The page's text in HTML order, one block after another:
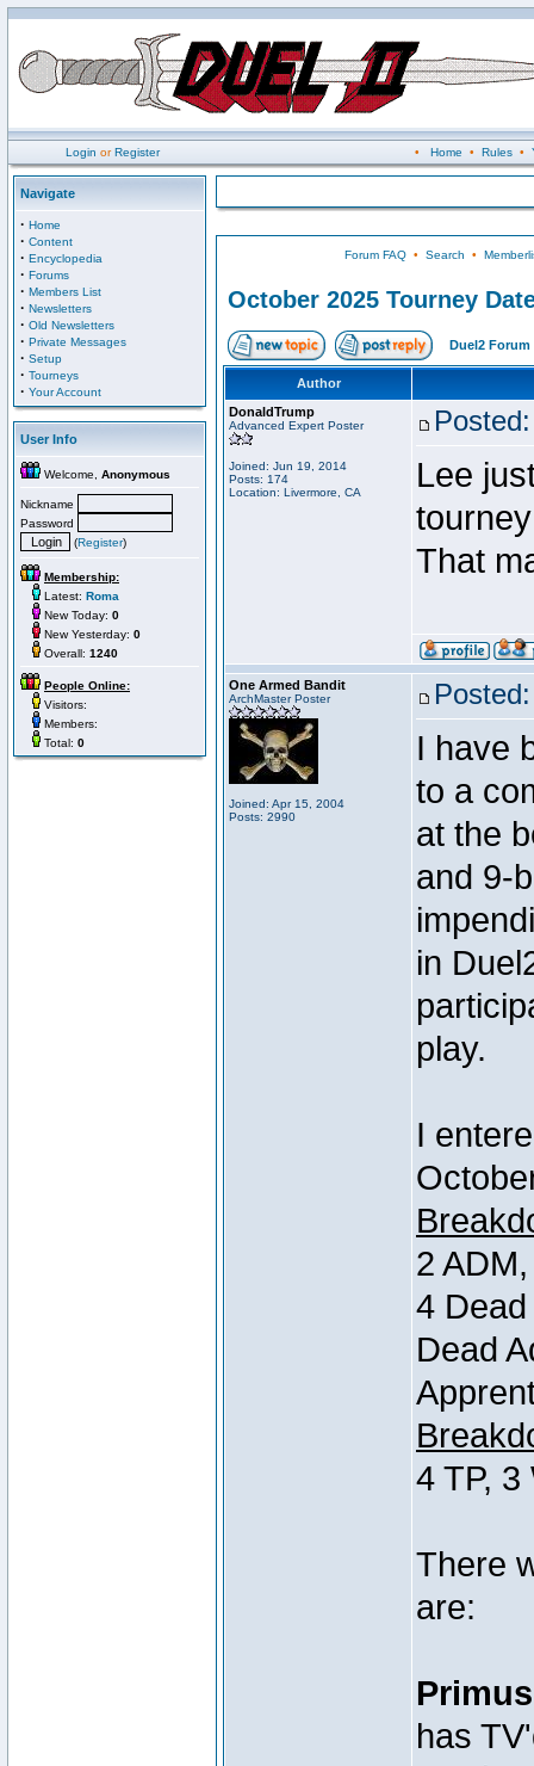
Login orRegister • Home • Rules•
Navigate
· Home
· Content
· Encyclopedia
· Forums
· Members List
· Newsletters
· Old Newsletters
· Private Messages
· Setup
· Tourneys
· Your Account
User Info
Welcome, Anonymous
Nickname
Password
(Register)
Membership:
Latest: Roma
New Today: 0
New Yesterday: 0
Overall: 1240
People Online:
Visitors:
Members:
Total: 0
Forum FAQ• Search •
October 2025 Tourney
Duel2 Forum
Author
DonaldTrump
Advanced Expert Poster
Joined: Jun 19, 2014
Posts: 174
Location: Livermore, CA
Lee
That
One Armed Bandit
ArchMaster Poster
Joined: Apr 15, 2004
Posts: 2990
I have
to a
at the
and 9-
in
play.
I
2
4
Dead
4 TP,
There
are:
Primus
has